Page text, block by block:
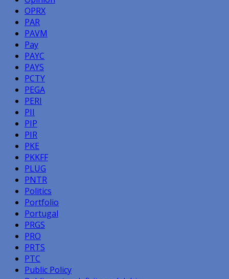
OPRX
PAR
PAVM
Pay
PAYC
PAYS
PCTY
PEGA
PERI
PII
PIP
PIR
PKE
PKKFF
PLUG
PNTR
Politics
Portfolio
Portugal
PRGS
PRO
PRTS
PTC
Public Policy